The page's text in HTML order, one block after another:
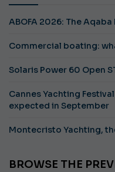
ABOFA 2026: The Aqaba
Commercial boating:
Solaris Power 60 Open
Cannes Yachting
expected in September
Montecristo Yachting,
BROWSE THE